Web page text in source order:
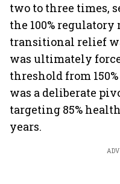
two to three times,
the 100%
transitional relief
was ultimately
threshold from 150%
was a deliberate
targeting 85%
years.